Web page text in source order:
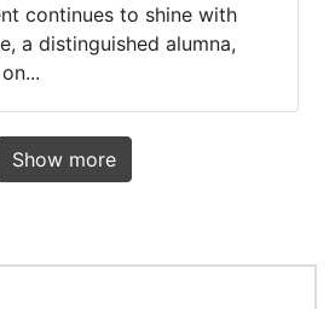
continues to shine with
a distinguished alumna,
Show more